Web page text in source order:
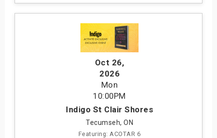
Oct 26,
2026
Mon
10:00PM
Indigo St Clair Shores
Tecumseh, ON
Featuring: ACOTAR 6